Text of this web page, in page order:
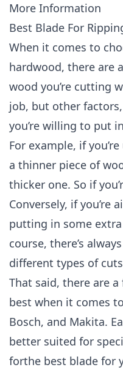
More Information
Best Blade For
When it comes to
hardwood, there are
wood you’re cutting
job, but other
you’re willing to put
For example, if
a thinner piece of
thicker one. So if
Conversely, if you’re
putting in some
course, there’s
different types of
That said, there are
best when it comes
Bosch, and Makita.
better suited for
forthe best blade for